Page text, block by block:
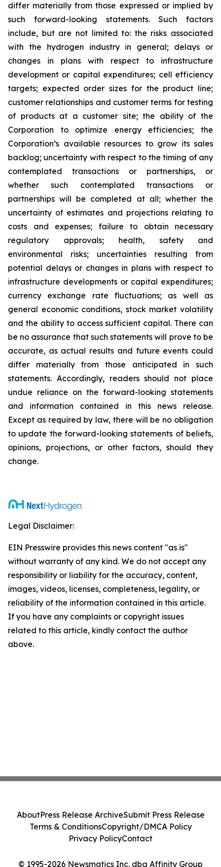
differ materially from those expressed or implied by
such forward-looking statements. Such factors
include, but are not limited to: the risks associated
with the hydrogen industry in general; delays or
changes in plans with respect to infrastructure
development or capital expenditures; cell efficiency
targets; expected order sizes for the product line;
customer relationships and customer terms for testing
of products at a customer site; the ability of the
Corporation to optimize energy efficiencies; the
Corporation’s available resources to grow its sales
backlog; uncertainty with respect to the timing of any
contemplated transactions or partnerships, or
whether such contemplated transactions or
partnerships will be completed at all; whether the
uncertainty of estimates and projections relating to
costs and expenses; failure to obtain necessary
regulatory approvals; health, safety and
environmental risks; uncertainties resulting from
potential delays or changes in plans with respect to
infrastructure developments or capital expenditures;
currency exchange rate fluctuations; as well as
general economic conditions, stock market volatility
and the ability to access sufficient capital. There can
be no assurance that such statements will prove to be
accurate, as actual results and future events could
differ materially from those anticipated in such
statements. Accordingly, readers should not place
undue reliance on the forward-looking statements
and information contained in this news release.
Except as required by law, there will be no obligation
to update the forward-looking statements of beliefs,
opinions, projections, or other factors, should they
change.
Legal Disclaimer:
EIN Presswire provides this news content "as is"
without warranty of any kind. We do not accept any
responsibility or liability for the accuracy, content,
images, videos, licenses, completeness, legality, or
reliability of the information contained in this article.
If you have any complaints or copyright issues
related to this article, kindly contact the author
above.
© 1995-2026 Newsmatics Inc. dba Affinity Group
AboutPress Release ArchiveSubmit Press Release
Terms & ConditionsCopyright/DMCA Policy
Privacy PolicyContact